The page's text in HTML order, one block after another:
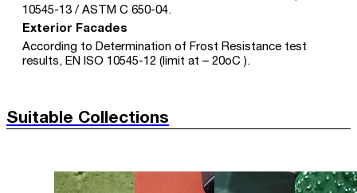
10545-13 / ASTM C 650-04.
Exterior Facades
According to Determination of Frost Resistance test
results, EN ISO 10545-12 (limit at – 20oC ).
Suitable Collections